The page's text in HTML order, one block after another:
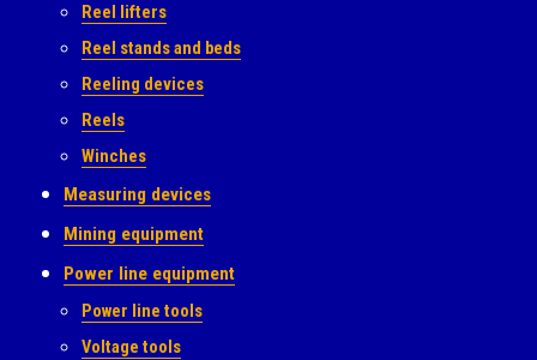
Reel lifters
Reel stands and beds
Reeling devices
Reels
Winches
Measuring devices
Mining equipment
Power line equipment
Power line tools
Voltage tools